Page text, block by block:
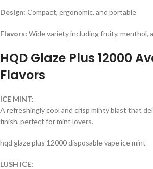
Design: Compact, ergonomic, and portable
Flavors: Wide variety including fruity, menthol,
HQD Glaze Plus 12000
Flavors
ICE MINT:
A refreshingly cool and crisp minty blast that
finish, perfect for mint lovers.
hqd glaze plus 12000 disposable vape ice mint
LUSH ICE: